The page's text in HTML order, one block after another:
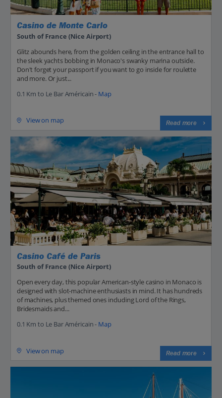
Casino de Monte Carlo
South of France (Nice Airport)
Glitz abounds here, from the golden ceiling in the entrance hall to
the sleek yachts bobbing in Monaco's swanky marina outside.
Don't forget your passport if you want to go inside for roulette
and more. Or just...
0.1 Km to Le Bar Américain - Map
View on map Read more
Casino Café de Paris
South of France (Nice Airport)
Open every day, this popular American-style casino in Monaco is
designed with slot-machine enthusiasts in mind. It has hundreds
of machines, plus themed ones including Lord of the Rings,
Bridesmaids and...
0.1 Km to Le Bar Américain - Map
View on map Read more